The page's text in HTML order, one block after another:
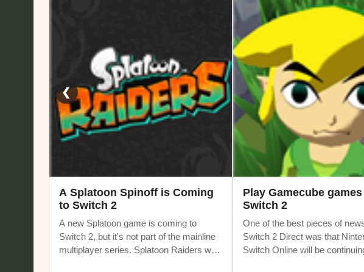
❮
A Splatoon Spinoff is Coming
to Switch 2
A new Splatoon game is coming to
Switch 2, but it's not part of the mainline
multiplayer series. Splatoon Raiders will
Play Gamecube
Switch 2
One of the best pieces of
Switch 2 Direct was that
Switch Online will be